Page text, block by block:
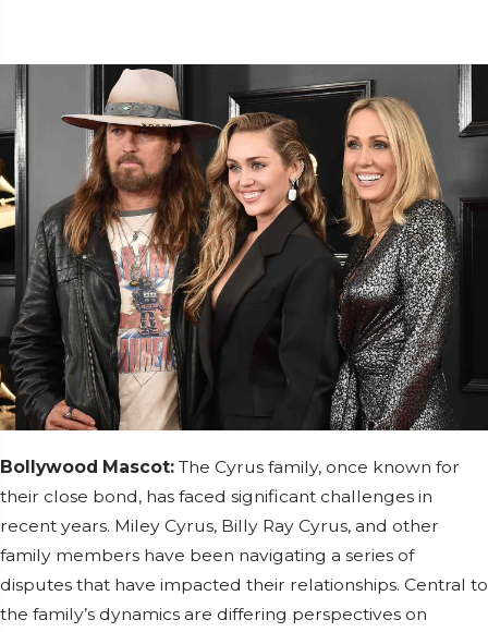
Bollywood Mascot: The Cyrus family, once known for
their close bond, has faced significant challenges in
recent years. Miley Cyrus, Billy Ray Cyrus, and other
family members have been navigating a series of
disputes that have impacted their relationships. Central to
the family’s dynamics are differing perspectives on